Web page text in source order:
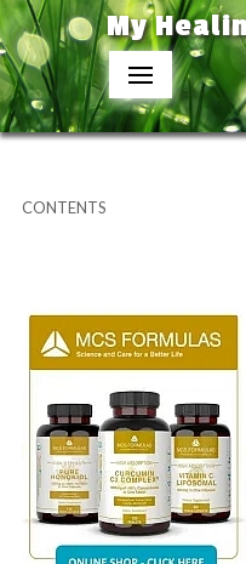
My
CONTENTS